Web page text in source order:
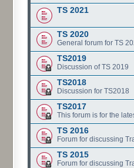
TS 2021
TS 2020
General forum for TS
TS2019
Discussion of TS 2019
TS2018
Discussion for TS2018
TS2017
This forum is for the
TS 2016
Forum for discussing
TS 2015
Forum for discussing